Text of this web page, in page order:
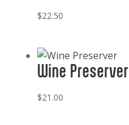
$22.50
Wine Preserver
$21.00